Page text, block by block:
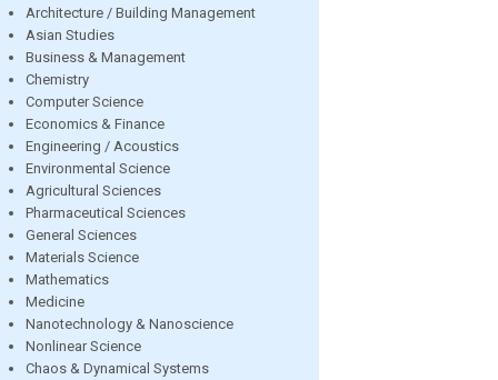
Architecture / Building Management
Asian Studies
Business & Management
Chemistry
Computer Science
Economics & Finance
Engineering / Acoustics
Environmental Science
Agricultural Sciences
Pharmaceutical Sciences
General Sciences
Materials Science
Mathematics
Medicine
Nanotechnology & Nanoscience
Nonlinear Science
Chaos & Dynamical Systems